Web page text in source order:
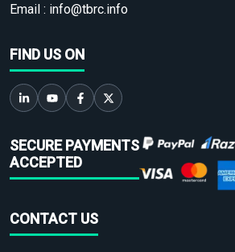
Email : info@tbrc.info
FIND US ON
SECURE PAYMENTS
ACCEPTED
CONTACT US